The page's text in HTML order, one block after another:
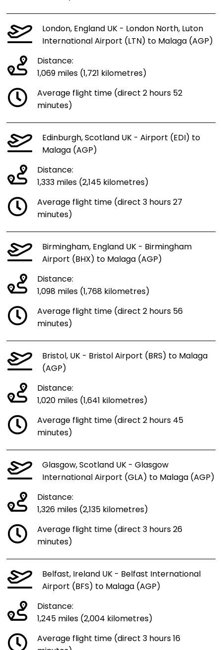
London, England UK - London North, Luton
International Airport (LTN) to Malaga (AGP)
Distance:
1,069 miles (1,721 kilometres)
Average flight time (direct 2 hours 52
minutes)
Edinburgh, Scotland UK - Airport (EDI) to
Malaga (AGP)
Distance:
1,333 miles (2,145 kilometres)
Average flight time (direct 3 hours 27
minutes)
Birmingham, England UK - Birmingham
Airport (BHX) to Malaga (AGP)
Distance:
1,098 miles (1,768 kilometres)
Average flight time (direct 2 hours 56
minutes)
Bristol, UK - Bristol Airport (BRS) to Malaga
(AGP)
Distance:
1,020 miles (1,641 kilometres)
Average flight time (direct 2 hours 45
minutes)
Glasgow, Scotland UK - Glasgow
International Airport (GLA) to Malaga (AGP)
Distance:
1,326 miles (2,135 kilometres)
Average flight time (direct 3 hours 26
minutes)
Belfast, Ireland UK - Belfast International
Airport (BFS) to Malaga (AGP)
Distance:
1,245 miles (2,004 kilometres)
Average flight time (direct 3 hours 16